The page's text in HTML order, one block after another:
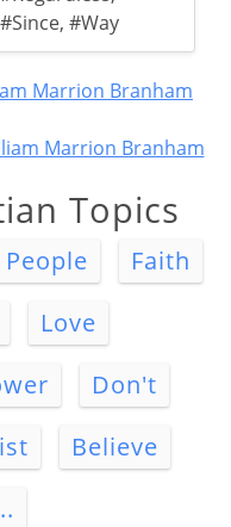
#Since, #Way
Marrion Branham
Marrion Branham
Topics
People
Faith
Love
Don't
Believe